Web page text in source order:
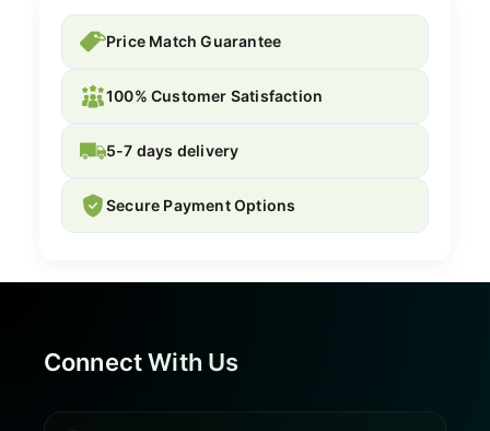
Price Match Guarantee
100% Customer Satisfaction
5-7 days delivery
Secure Payment Options
Connect With Us